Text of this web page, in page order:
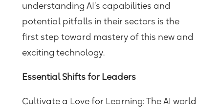
understanding AI’s capabilities and
potential pitfalls in their sectors is the
first step toward masteryof this new and
exciting technology.
Essential Shifts for Leaders
Cultivate a Love for Learning:The AI world